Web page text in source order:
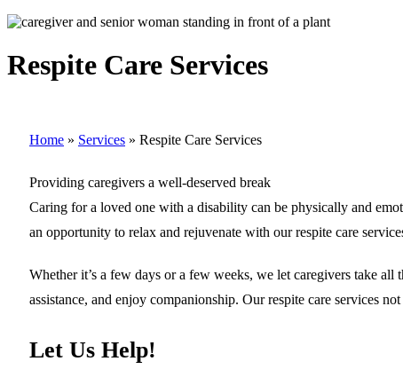
Respite Care Services
Home » Services » Respite Care Services
Providing caregivers a well-deserved break
Caring for a loved one with a disability can be physically and
an opportunity to relax and rejuvenate with our respite care
Whether it’s a few days or a few weeks, we let caregivers take
assistance, and enjoy companionship. Our respite care services
Let Us Help!